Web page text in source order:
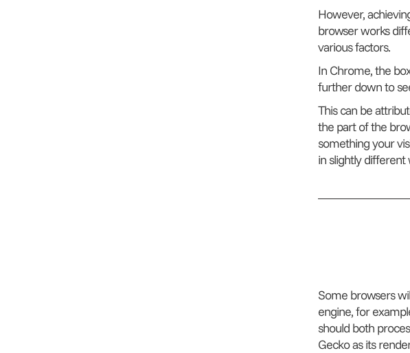
However,
browser works
various factors.
In Chrome, the
further down to
This can be
the part of the
something your
in slightly
Some browsers
engine, for
should both
Gecko as its